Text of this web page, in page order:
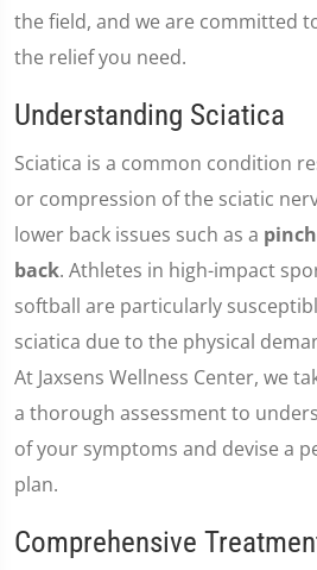
the field, and we are committed
the relief you need.
Understanding Sciatica
Sciatica is a common condition
or compression of the sciatic
lower back issues such as a
back. Athletes in high-impact
softball are particularly
sciatica due to the physical
At Jaxsens Wellness Center, we
a thorough assessment to
of your symptoms and devise a
plan.
Comprehensive